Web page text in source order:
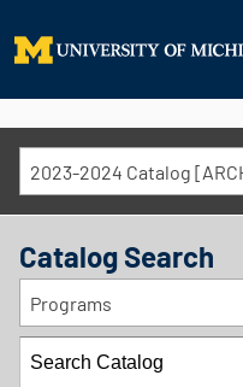
2023-2024 Catalog
Catalog Search
Programs